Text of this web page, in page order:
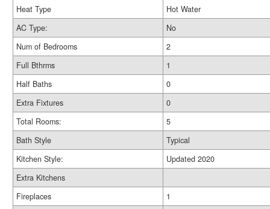
Heat Type
Hot Water
AC Type:
No
Num of Bedrooms
2
Full Bthrms
1
Half Baths
0
Extra Fixtures
0
Total Rooms:
5
Bath Style
Typical
Kitchen Style:
Updated 2020
Extra Kitchens
Fireplaces
1